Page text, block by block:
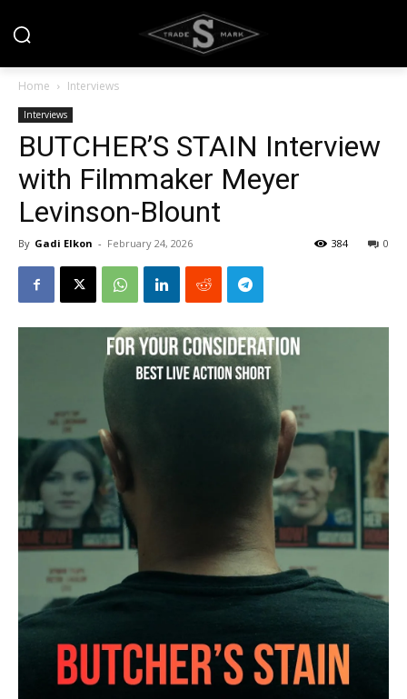
Home Interviews
Interviews
BUTCHER’S STAIN Interview
with Filmmaker Meyer
Levinson-Blount
By Gadi Elkon - February 24, 2026 0
384